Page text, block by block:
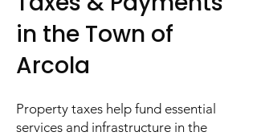
in the Town of
Arcola
Property taxes help fund essential
services and infrastructure in the